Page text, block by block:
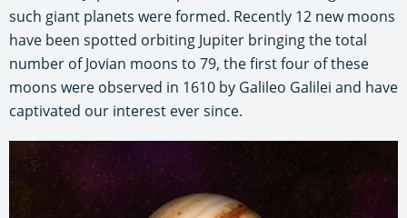
such giant planets were formed. Recently 12 new moons
have been spotted orbiting Jupiter bringing the total
number of Jovian moons to 79, the first four of these
moons were observed in 1610 by Galileo Galilei and have
captivated our interest ever since.